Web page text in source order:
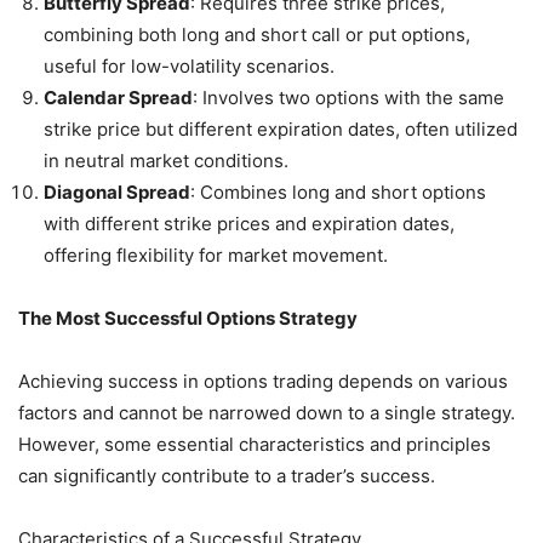
combining both long and short call or put options,
useful for low-volatility scenarios.
Calendar Spread: Involves two options with the same
strike price but different expiration dates, often utilized
in neutral market conditions.
Diagonal Spread: Combines long and short options
with different strike prices and expiration dates,
offering flexibility for market movement.
The Most Successful Options Strategy
Achieving success in options trading depends on various
factors and cannot be narrowed down to a single strategy.
However, some essential characteristics and principles
can significantly contribute to a trader’s success.